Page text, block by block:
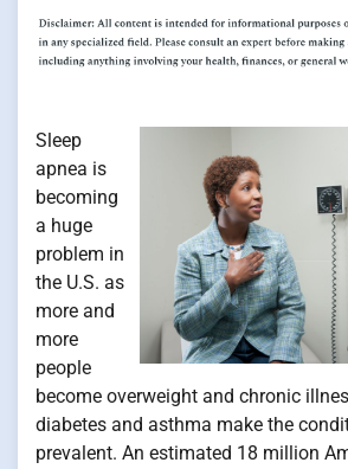
Sleep
apnea is
becoming
a huge
problem in
the U.S. as
more and
more
people
become overweight and chronic
diabetes and asthma make the
prevalent. An estimated 18 million